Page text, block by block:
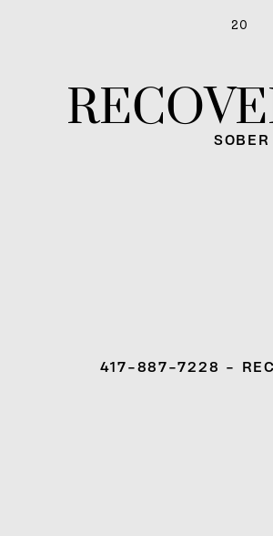
20
417-887-7228 -